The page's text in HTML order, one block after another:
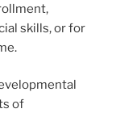
skills, or for
of